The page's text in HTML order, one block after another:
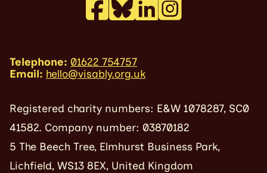
Telephone: 01622 754757
Email: hello@visably.org.uk
Registered charity numbers: E&W 1078287, SC0
41582. Company number: 03870182
5 The Beech Tree, Elmhurst Business Park,
Lichfield, WS13 8EX, United Kingdom